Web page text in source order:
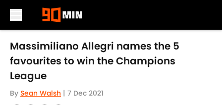
Skip to main content
Massimiliano Allegri names the 5
favourites to win the Champions
League
By Sean Walsh | 7 Dec 2021